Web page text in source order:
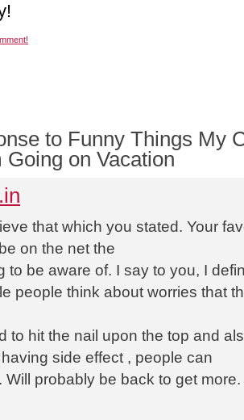
to Funny Things My
on Vacation
that which you stated. Your
on the net the
to be aware of. I say to you, I
people think about worries that
to hit the nail upon the top and
side effect , people can
Will probably be back to get